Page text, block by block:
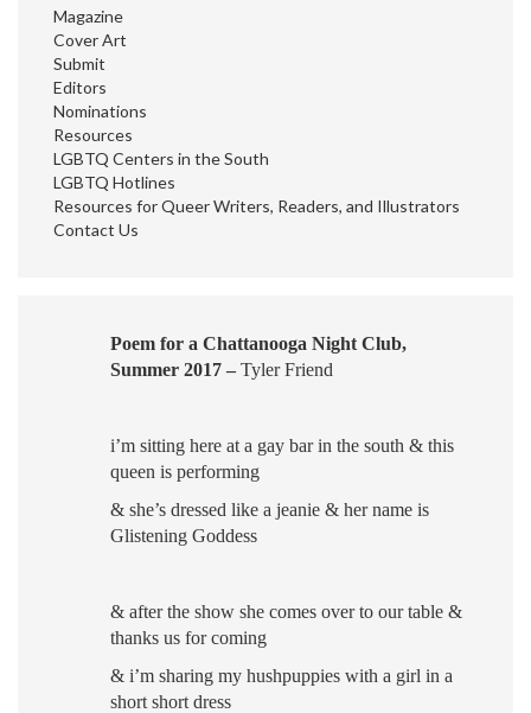
Magazine
Cover Art
Submit
Editors
Nominations
Resources
LGBTQ Centers in the South
LGBTQ Hotlines
Resources for Queer Writers, Readers, and Illustrators
Contact Us
Poem for a Chattanooga Night Club,
Summer 2017 – Tyler Friend
i’m sitting here at a gay bar in the south & this
queen is performing
& she’s dressed like a jeanie & her name is
Glistening Goddess
& after the show she comes over to our table &
thanks us for coming
& i’m sharing my hushpuppies with a girl in a
short short dress